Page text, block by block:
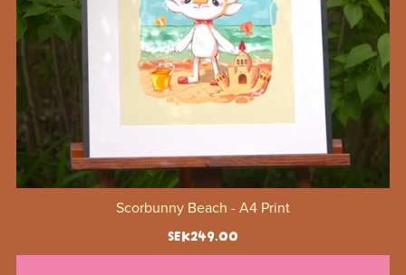
Scorbunny Beach - A4 Print
SEK249.00